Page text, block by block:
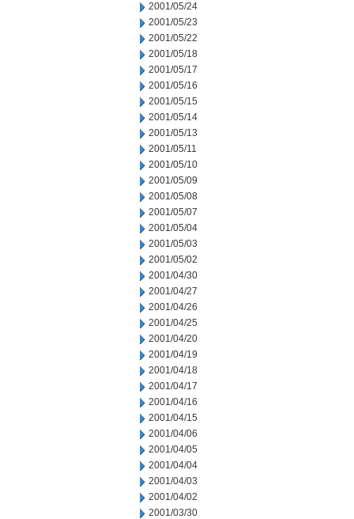
2001/05/24
2001/05/23
2001/05/22
2001/05/18
2001/05/17
2001/05/16
2001/05/15
2001/05/14
2001/05/13
2001/05/11
2001/05/10
2001/05/09
2001/05/08
2001/05/07
2001/05/04
2001/05/03
2001/05/02
2001/04/30
2001/04/27
2001/04/26
2001/04/25
2001/04/20
2001/04/19
2001/04/18
2001/04/17
2001/04/16
2001/04/15
2001/04/06
2001/04/05
2001/04/04
2001/04/03
2001/04/02
2001/03/30